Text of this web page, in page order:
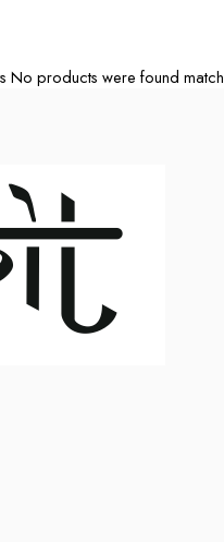
No products were found